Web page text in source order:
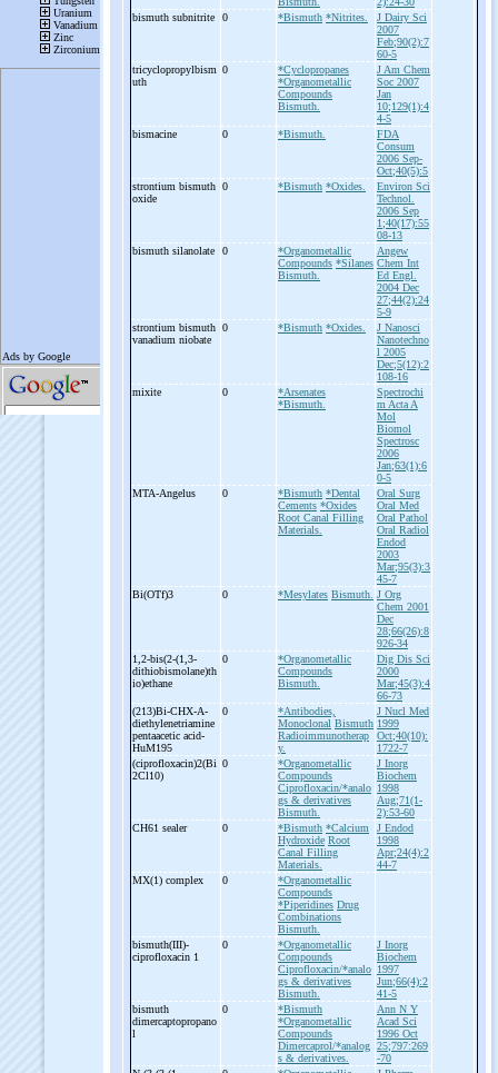
bismuth subnitrite
0 *Bismuth *Nitrites.
J Dairy Sci
2007
Feb;90(2):7
60-5
tricyclopropylbism
uth
0
*Cyclopropanes
*Organometallic
Compounds
Bismuth.
J Am Chem
Soc 2007
Jan
10;129(1):4
4-5
bismacine
0 *Bismuth.
FDA
Consum
2006 Sep-
Oct;40(5):5
strontium bismuth
oxide
0 *Bismuth *Oxides.
Environ Sci
Technol.
2006 Sep
1;40(17):55
08-13
bismuth silanolate
0
*Organometallic
Compounds *Silanes
Bismuth.
Angew
Chem Int
Ed Engl.
2004 Dec
27;44(2):24
5-9
strontium bismuth
vanadium niobate
0 *Bismuth *Oxides.
J Nanosci
Nanotechno
l 2005
Dec;5(12):2
108-16
mixite
0
*Arsenates
*Bismuth.
Spectrochi
m Acta A
Mol
Biomol
Spectrosc
2006
Jan;63(1):6
0-5
MTA-Angelus 0 *Bismuth *Dental
Cements *Oxides
Root Canal Filling
Materials.
Oral Surg
Oral Med
Oral Pathol
Oral Radiol
Endod
2003
Mar;95(3):3
45-7
Bi(OTf)3
0 *Mesylates Bismuth. J Org
Chem 2001
Dec
28;66(26):8
926-34
1,2-bis(2-(1,3-
dithiobismolane)th
io)ethane
0
*Organometallic
Compounds
Bismuth.
Dig Dis Sci
2000
Mar;45(3):4
66-73
(213)Bi-CHX-A-
diethylenetriamine
pentaacetic acid-
HuM195
0
*Antibodies,
Monoclonal Bismuth
Radioimmunotherap
y.
J Nucl Med
1999
Oct;40(10):
1722-7
(ciprofloxacin)2(Bi
2Cl10)
0
*Organometallic
Compounds
Ciprofloxacin/*analo
gs & derivatives
Bismuth.
J Inorg
Biochem
1998
Aug;71(1-
2):53-60
CH61 sealer
0 *Bismuth *Calcium
Hydroxide Root
Canal Filling
Materials.
J Endod
1998
Apr;24(4):2
44-7
MX(1) complex
0
*Organometallic
Compounds
*Piperidines Drug
Combinations
Bismuth.
bismuth(III)-
ciprofloxacin 1
0
*Organometallic
Compounds
Ciprofloxacin/*analo
gs & derivatives
Bismuth.
J Inorg
Biochem
1997
Jun;66(4):2
41-5
bismuth
dimercaptopropano
l
0
*Bismuth
*Organometallic
Compounds
Dimercaprol/*analog
s & derivatives.
Ann N Y
Acad Sci
1996 Oct
25;797:269
-70